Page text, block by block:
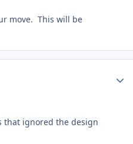
move. This will be
that ignored the design